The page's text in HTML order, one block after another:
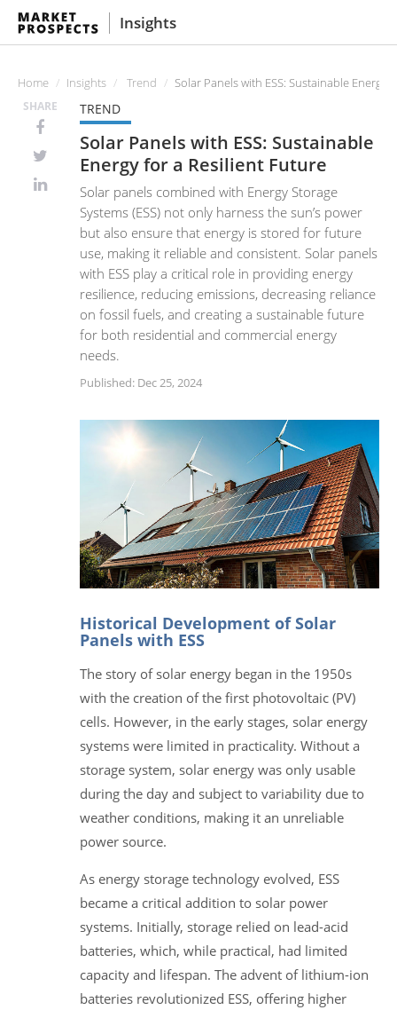
Insights
Home Insights Trend Solar Panels with ESS: Sustainable Energy
SHARE TREND
Solar Panels with ESS: Sustainable
Energy for a Resilient Future
Solar panels combined with Energy Storage
Systems (ESS) not only harness the sun’s power
but also ensure that energy is stored for future
use, making it reliable and consistent. Solar panels
with ESS play a critical role in providing energy
resilience, reducing emissions, decreasing reliance
on fossil fuels, and creating a sustainable future
for both residential and commercial energy
needs.
Published: Dec 25, 2024
Historical Development of Solar
Panels with ESS
The story of solar energy began in the 1950s
with the creation of the first photovoltaic (PV)
cells. However, in the early stages, solar energy
systems were limited in practicality. Without a
storage system, solar energy was only usable
during the day and subject to variability due to
weather conditions, making it an unreliable
power source.
As energy storage technology evolved, ESS
became a critical addition to solar power
systems. Initially, storage relied on lead-acid
batteries, which, while practical, had limited
capacity and lifespan. The advent of lithium-ion
batteries revolutionized ESS, offering higher